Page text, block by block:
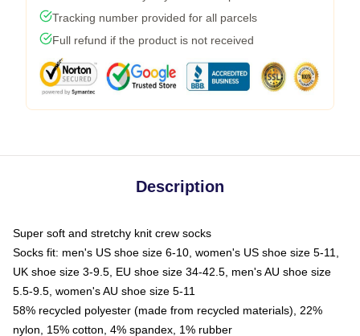
Tracking number provided for all parcels
Full refund if the product is not received
Description
Super soft and stretchy knit crew socks
Socks fit: men's US shoe size 6-10, women's US shoe size 5-11,
UK shoe size 3-9.5, EU shoe size 34-42.5, men's AU shoe size
5.5-9.5, women's AU shoe size 5-11
58% recycled polyester (made from recycled materials), 22%
nylon, 15% cotton, 4% spandex, 1% rubber